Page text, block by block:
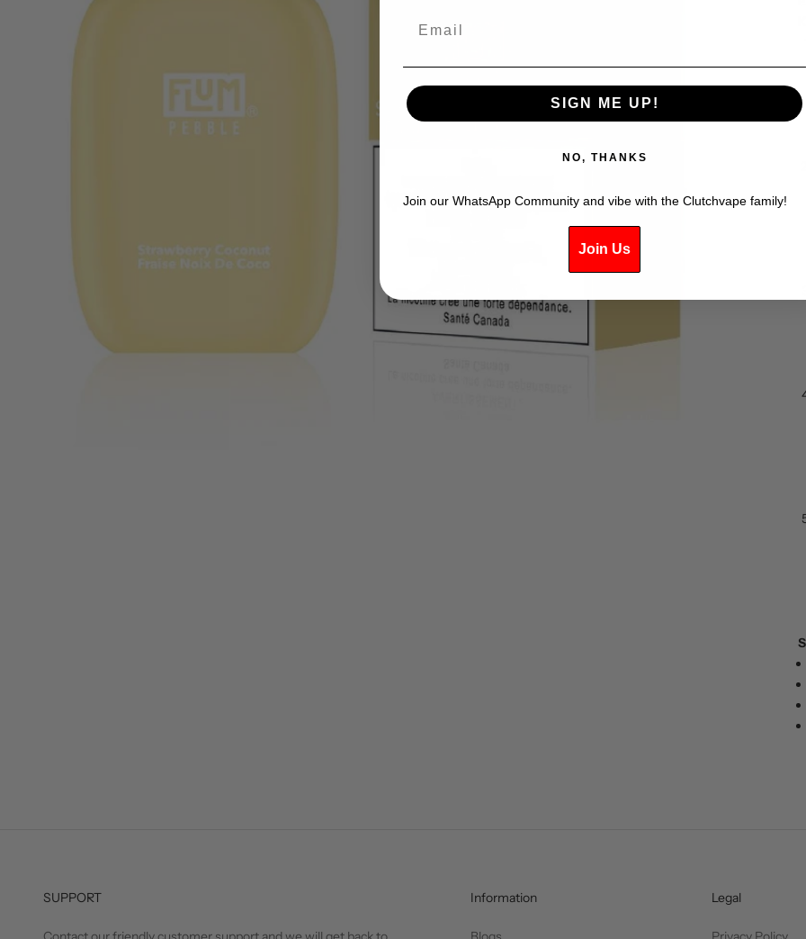
SUPPORT Information Legal
SIGN ME UP!
NO, THANKS
Join our WhatsApp Community and vibe with the Clutchvape family!
Join Us